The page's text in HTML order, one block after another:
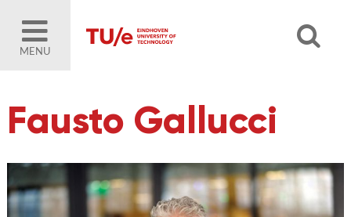
MENU
Fausto Gallucci